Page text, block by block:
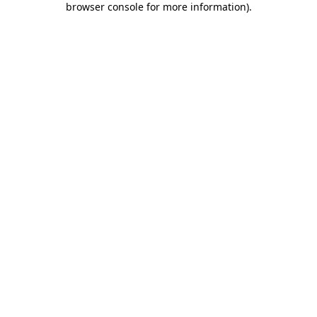
browser console for more information).